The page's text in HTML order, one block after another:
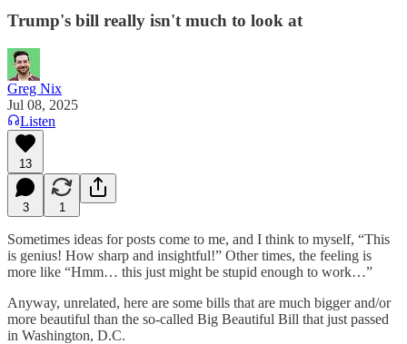
Trump's bill really isn't much to look at
Greg Nix
Jul 08, 2025
Listen
13
3 1
Sometimes ideas for posts come to me, and I think to myself, “This
is genius! How sharp and insightful!” Other times, the feeling is
more like “Hmm… this just might be stupid enough to work…”
Anyway, unrelated, here are some bills that are much bigger and/or
more beautiful than the so-called Big Beautiful Bill that just passed
in Washington, D.C.